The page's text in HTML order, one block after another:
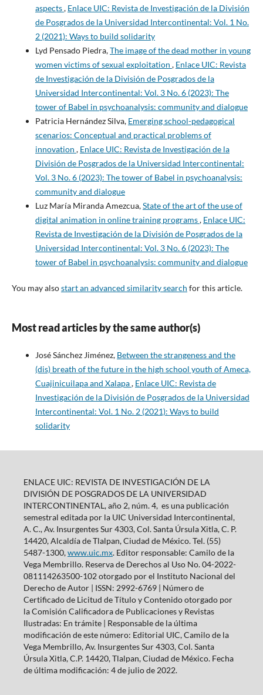
aspects, Enlace UIC: Revista de Investigación de la División
de Posgrados de la Universidad Intercontinental: Vol. 1 No.
2 (2021): Ways to build solidarity
Lyd Pensado Piedra,The image of the dead mother in young
women victims of sexual exploitation , Enlace UIC: Revista
de Investigación de la División de Posgrados de la
Universidad Intercontinental: Vol. 3 No. 6 (2023): The
tower of Babel in psychoanalysis: community and dialogue
Patricia Hernández Silva, Emerging school-pedagogical
scenarios: Conceptual and practical problems of
innovation , Enlace UIC: Revista de Investigación de la
División de Posgrados de la Universidad Intercontinental:
Vol. 3 No. 6 (2023): The tower of Babel in psychoanalysis:
community and dialogue
Luz María Miranda Amezcua,State of the art of the use of
digital animation in online training programs, Enlace UIC:
Revista de Investigación de la División de Posgrados de la
Universidad Intercontinental: Vol. 3 No. 6 (2023): The
tower of Babel in psychoanalysis: community and dialogue
You may alsostart an advanced similarity search for this article.
Most read articles by the same author(s)
José Sánchez Jiménez, Between the strangeness and the
(dis) breath of the future in the high school youth of Ameca,
Cuajinicuilapa and Xalapa, Enlace UIC: Revista de
Investigación de la División de Posgrados de la Universidad
Intercontinental: Vol. 1 No. 2 (2021): Ways to build
solidarity
ENLACE UIC: REVISTA DE INVESTIGACIÓN DE LA
DIVISIÓN DE POSGRADOS DE LA UNIVERSIDAD
INTERCONTINENTAL, año 2, núm. 4, es una publicación
semestral editada por la UIC Universidad Intercontinental,
A. C., Av. Insurgentes Sur 4303, Col. Santa Úrsula Xitla, C. P.
14420, Alcaldía de Tlalpan, Ciudad de México. Tel. (55)
5487-1300,www.uic.mx. Editor responsable: Camilo de la
Vega Membrillo. Reserva de Derechos al Uso No. 04-2022-
081114263500-102 otorgado por el Instituto Nacional del
Derecho de Autor | ISSN: 2992-6769 | Número de
Certificado de Licitud de Título y Contenido otorgado por
la Comisión Calificadora de Publicaciones y Revistas
Ilustradas: En trámite | Responsable de la última
modificación de este número: Editorial UIC, Camilo de la
Vega Membrillo, Av. Insurgentes Sur 4303, Col. Santa
Úrsula Xitla, C.P. 14420, Tlalpan, Ciudad de México. Fecha
de última modificación: 4 de julio de 2022.